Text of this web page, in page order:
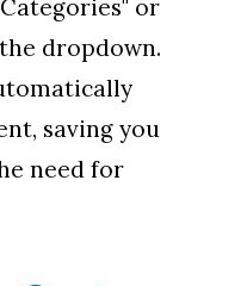
or
dropdown.
saving you
need for